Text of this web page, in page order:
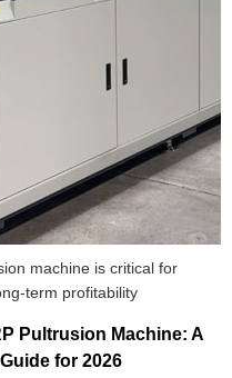
machine is critical for
term profitability
Pultrusion Machine: A
for 2026